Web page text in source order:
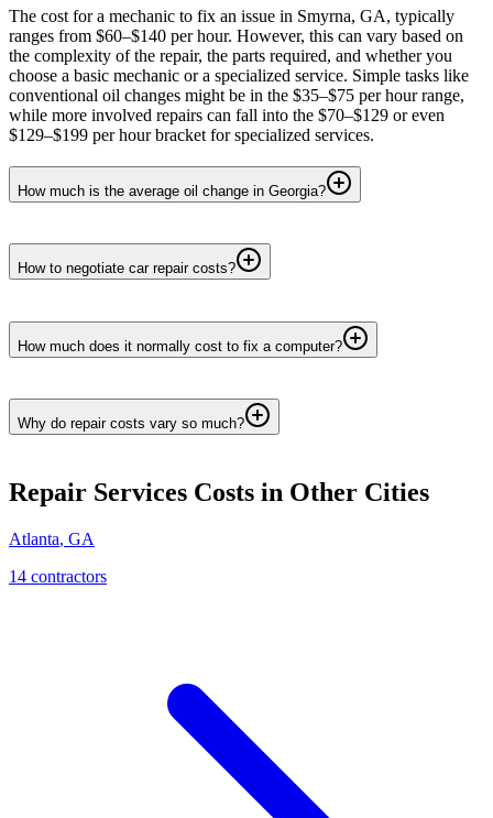
The cost for a mechanic to fix an issue in Smyrna, GA, typically
ranges from $60–$140 per hour. However, this can vary based on
the complexity of the repair, the parts required, and whether you
choose a basic mechanic or a specialized service. Simple tasks like
conventional oil changes might be in the $35–$75 per hour range,
while more involved repairs can fall into the $70–$129 or even
$129–$199 per hour bracket for specialized services.
How much is the average oil change in Georgia?
How to negotiate car repair costs?
How much does it normally cost to fix a computer?
Why do repair costs vary so much?
Repair Services Costs in Other Cities
Atlanta, GA
14 contractors